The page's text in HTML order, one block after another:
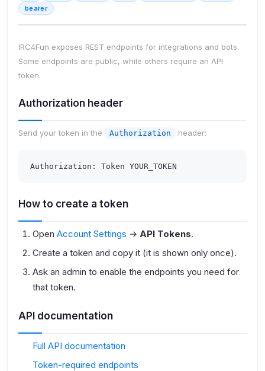
bearer
IRC4Fun exposes REST endpoints for integrations and bots.
Some endpoints are public, while others require an API
token.
Authorization header
Send your token in the Authorization header:
Authorization: Token YOUR_TOKEN
How to create a token
Open Account Settings → API Tokens.
Create a token and copy it (it is shown only once).
Ask an admin to enable the endpoints you need for
that token.
API documentation
Full API documentation
Token-required endpoints